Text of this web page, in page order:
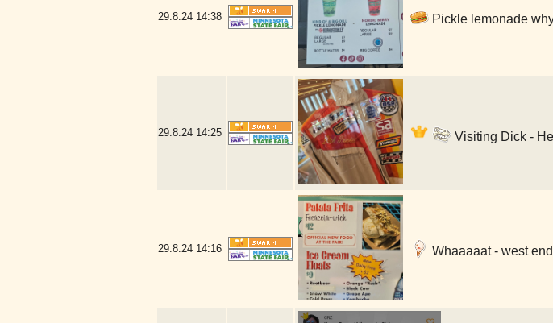
29.8.24 14:38 Pickle lemonade
29.8.24 14:25 Visiting Dick -
29.8.24 14:16 Whaaaaat - west